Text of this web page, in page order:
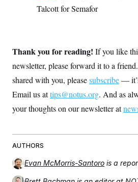
Talcott for Semafor
Thank you for reading! If you like
newsletter, please forward it to a
shared with you, pleasesubscribe—
Email us attips@notus.org. And as
your thoughts on our newsletter at
AUTHORS
Evan McMorris-Santoro is a